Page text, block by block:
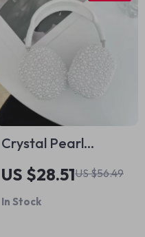
Crystal Pearl
Headphone Case
Protector for Apple
AirPods Max
US $28.51US $56.49
In Stock